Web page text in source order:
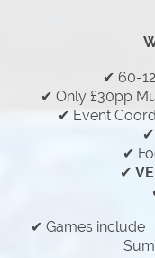
✔ 60-
✔ Only £30pp
✔ Event
✔
✔
✔ Games include